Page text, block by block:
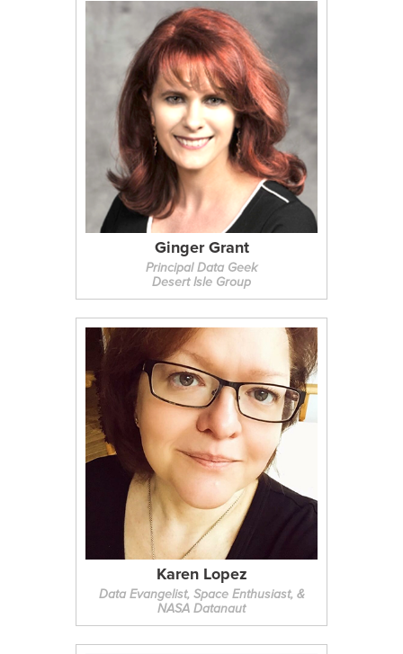
Ginger Grant
Principal Data Geek
Desert Isle Group
Karen Lopez
Data Evangelist, Space Enthusiast, &
NASA Datanaut